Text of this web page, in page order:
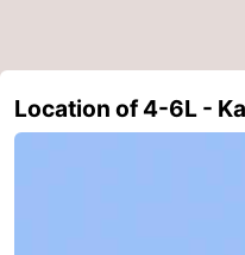
Contact
Location of 4-6L -